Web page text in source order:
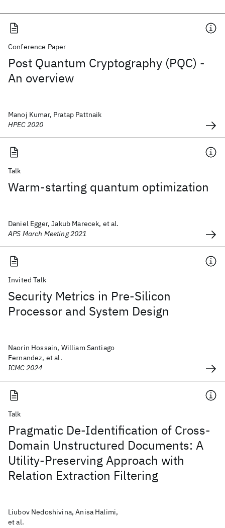
Conference Paper
Post Quantum Cryptography (PQC) -
An overview
Manoj Kumar, Pratap Pattnaik
HPEC 2020
Talk
Warm-starting quantum optimization
Daniel Egger, Jakub Marecek, et al.
APS March Meeting 2021
Invited Talk
Security Metrics in Pre-Silicon
Processor and System Design
Naorin Hossain, William Santiago
Fernandez, et al.
ICMC 2024
Talk
Pragmatic De-Identification of Cross-
Domain Unstructured Documents: A
Utility-Preserving Approach with
Relation Extraction Filtering
Liubov Nedoshivina, Anisa Halimi,
et al.